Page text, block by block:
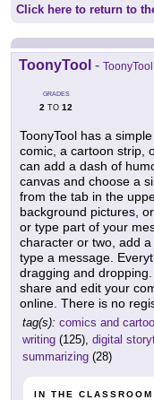
Click here to return to
ToonyTool - ToonyTool
GRADES
2 TO 12
ToonyTool has a
comic, a cartoon strip,
can add a dash of
canvas and choose a
from the tab in the
background pictures,
or type part of your
character or two, add
type a message.
dragging and
share and edit your
online. There is no
tag(s): comics and
writing (125), digital
summarizing (28)
IN THE CLASSROOM